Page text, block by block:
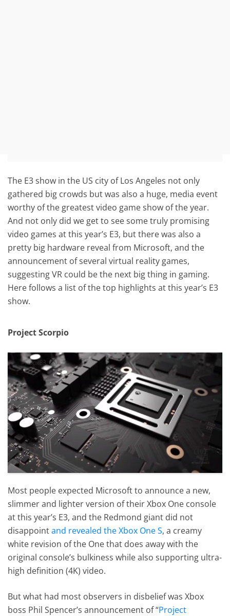
The E3 show in the US city of Los Angeles not only
gathered big crowds but was also a huge, media event
worthy of the greatest video game show of the year.
And not only did we get to see some truly promising
video games at this year’s E3, but there was also a
pretty big hardware reveal from Microsoft, and the
announcement of several virtual reality games,
suggesting VR could be the next big thing in gaming.
Here follows a list of the top highlights at this year’s E3
show.
Project Scorpio
Most people expected Microsoft to announce a new,
slimmer and lighter version of their Xbox One console
at this year’s E3, and the Redmond giant did not
disappointand revealed the Xbox One S, a creamy
white revision of the One that does away with the
original console’s bulkiness while also supporting ultra-
high definition (4K) video.
But what had most observers in disbelief was Xbox
boss Phil Spencer’s announcement of “Project